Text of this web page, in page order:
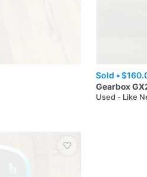
Sold •
Gearbox
Used - Like